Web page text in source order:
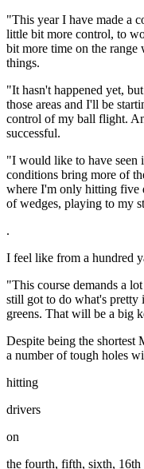
"This year I have made a
little bit more control, to
bit more time on the
things.
"It hasn't happened yet,
those areas and I'll be
control of my ball flight.
successful.
"I would like to have seen
conditions bring more of
where I'm only hitting five
of wedges, playing to my
.
I feel like from a hundred
"This course demands a
still got to do what's
greens. That will be a big
Despite being the shortest
a number of tough holes
hitting
drivers
on
the fourth, fifth, sixth, 16th